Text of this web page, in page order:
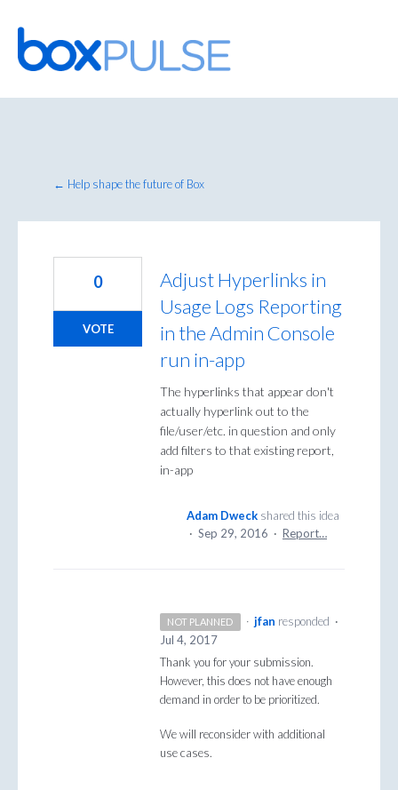
Skip
to
content
← Help shape the future of Box
Adjust Hyperlinks in
Usage Logs Reporting
in the Admin Console
run in-app
The hyperlinks that appear don't
actually hyperlink out to the
file/user/etc. in question and only
add filters to that existing report,
in-app
0
VOTE
Adam Dweck shared this idea
· Sep 29, 2016 · Report…
NOT PLANNED · jfan responded ·
Jul 4, 2017
Thank you for your submission.
However, this does not have enough
demand in order to be prioritized.
We will reconsider with additional
use cases.